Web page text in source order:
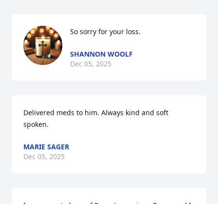
So sorry for your loss.
SHANNON WOOLF
Dec 05, 2025
Delivered meds to him. Always kind and soft
spoken.
MARIE SAGER
Dec 05, 2025